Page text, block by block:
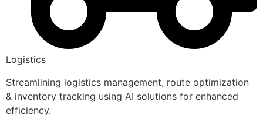
Logistics
Streamlining logistics management, route optimization
& inventory tracking using AI solutions for enhanced
efficiency.